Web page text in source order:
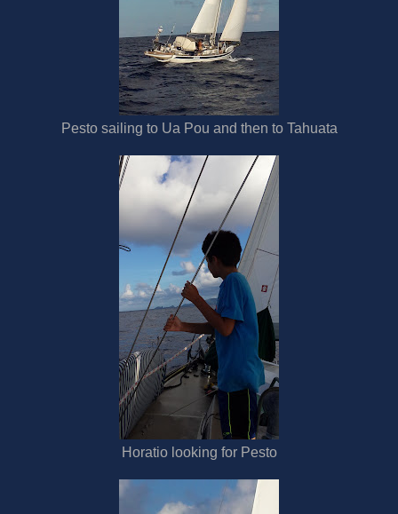
Pesto sailing to Ua Pou and then to Tahuata
Horatio looking for Pesto